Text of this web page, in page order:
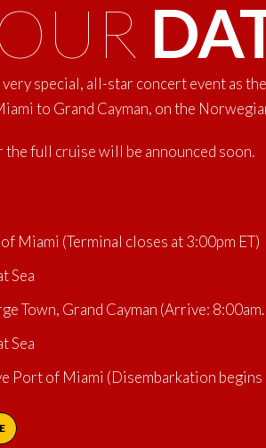
special, all-star concert event as
to Grand Cayman, on the
full cruise will be announced soon.
Miami (Terminal closes at 3:00pm ET)
Sea
Town, Grand Cayman (Arrive:
Sea
Port of Miami (Disembarkation begins